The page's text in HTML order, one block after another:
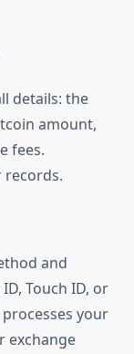
details: the
amount,
fees.
and
Touch ID, or
your
exchange